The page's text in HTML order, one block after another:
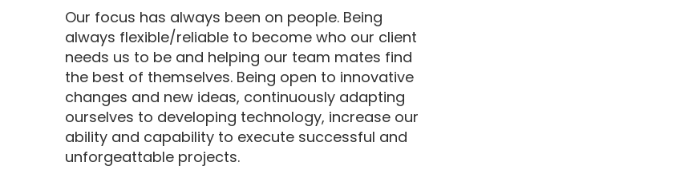
Our focus has always been on people. Being
always flexible/reliable to become who our client
needs us to be and helping our team mates find
the best of themselves. Being open to innovative
changes and new ideas, continuously adapting
ourselves to developing technology, increase our
ability and capability to execute successful and
unforgeattable projects.